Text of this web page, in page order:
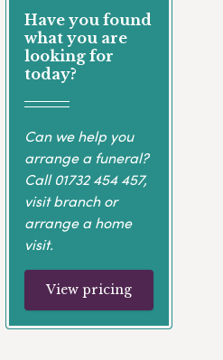
Have you found
what you are
looking for
today?
Can we help you
arrange a funeral?
Call01732 454 457,
visit branch or
arrange a home
visit.
View pricing